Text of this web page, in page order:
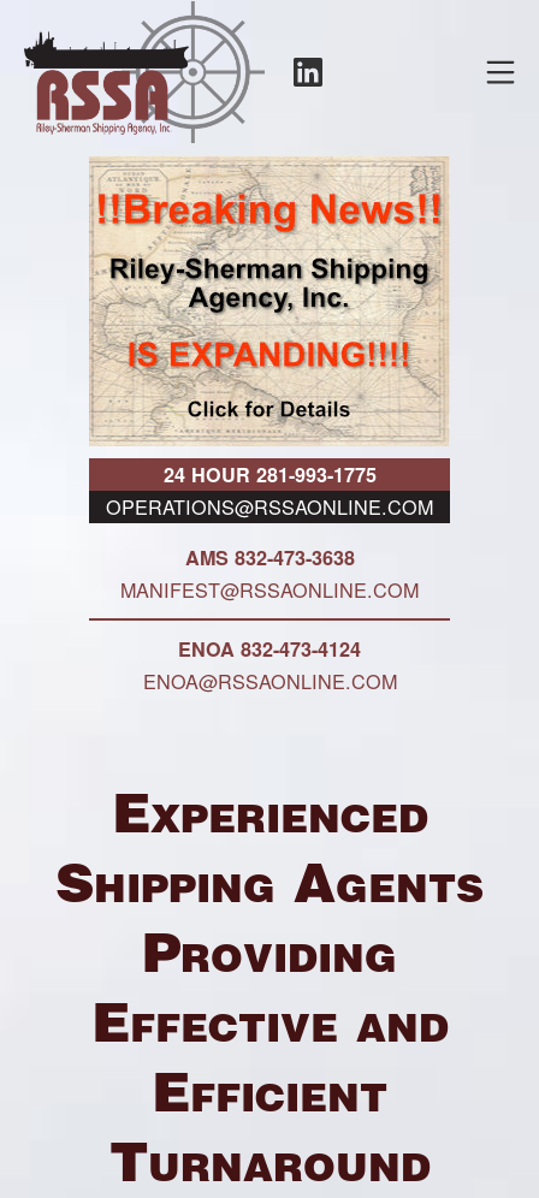
content
RSSA
24 HOUR 281-993-1775
OPERATIONS@RSSAONLINE.COM
AMS 832-473-3638
MANIFEST@RSSAONLINE.COM
ENOA 832-473-4124
ENOA@RSSAONLINE.COM
Experienced
Shipping Agents
Providing
Effective and
Efficient
Turnaround